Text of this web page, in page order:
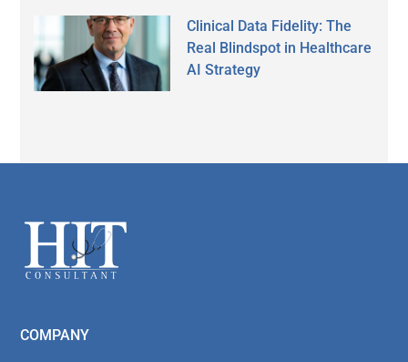
Clinical Data Fidelity: The
Real Blindspot in Healthcare
AI Strategy
Footer
COMPANY